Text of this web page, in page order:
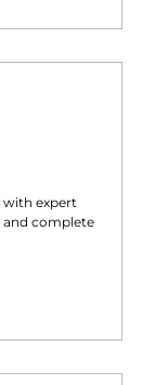
with expert
and complete